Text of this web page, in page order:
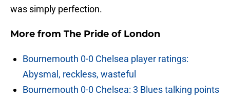
was simply perfection.
More from The Pride of London
Bournemouth 0-0 Chelsea player ratings:
Abysmal, reckless, wasteful
Bournemouth 0-0 Chelsea: 3 Blues talking points